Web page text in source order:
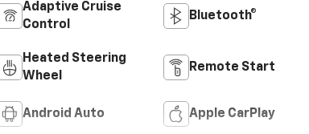
Adaptive Cruise
Control
Bluetooth®
Heated Steering
Wheel
Remote Start
Android Auto Apple CarPlay